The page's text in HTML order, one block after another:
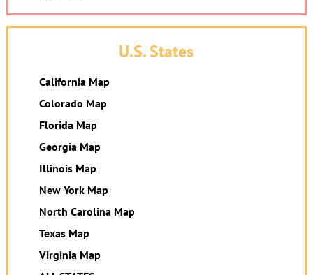
U.S. States
California Map
Colorado Map
Florida Map
Georgia Map
Illinois Map
New York Map
North Carolina Map
Texas Map
Virginia Map